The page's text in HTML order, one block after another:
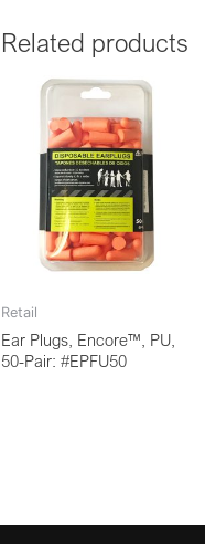
Related products
Retail
Ear Plugs, Encore™, PU,
50-Pair: #EPFU50